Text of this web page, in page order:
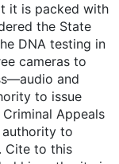
it is packed with
the State
DNA testing in
cameras to
and
to issue
Appeals
authority to
Cite to this